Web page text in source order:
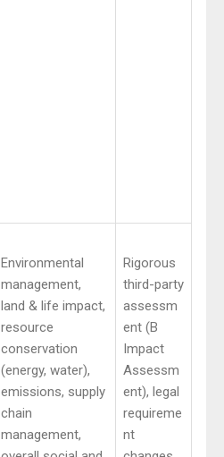
Environmental
management,
land & life impact,
resource
conservation
(energy, water),
emissions, supply
chain
management,
Rigorous
third-party
assessm
ent (B
Impact
Assessm
ent), legal
requireme
nt